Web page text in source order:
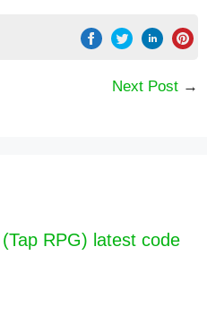
Next Post →
RPG) latest code